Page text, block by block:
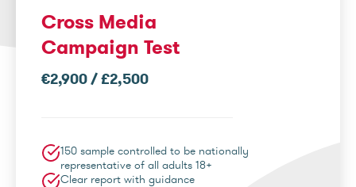
Cross Media
Campaign Test
€2,900 / £2,500
150 sample controlled to be nationally
representative of all adults 18+
Clear report with guidance